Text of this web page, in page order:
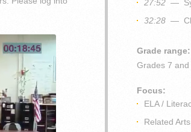
27:52 —
32:28 —
Grade range:
Grades 7 and
Focus:
ELA /
Related Arts